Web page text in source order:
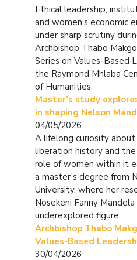
Ethical leadership,
and women’s economic
under sharp scrutiny
Archbishop Thabo
Series on Values-Based
the Raymond Mhlaba
of Humanities.
Master’s study
in shaping Nelson
04/05/2026
A lifelong curiosity about
liberation history and
role of women within it
a master’s degree from
University, where her
Nosekeni Fanny
underexplored figure.
Archbishop Thabo
Values-Based
30/04/2026